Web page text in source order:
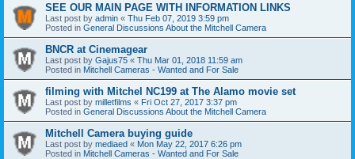
SEE OUR MAIN PAGE WITH INFORMATION LINKS
Last post by admin « Thu Feb 07, 2019 3:59 pm
Posted in General Discussions About the Mitchell Camera
BNCR at Cinemagear
Last post by Gajus75 « Thu Mar 01, 2018 11:59 am
Posted in Mitchell Cameras - Wanted and For Sale
filming with Mitchel NC199 at The Alamo movie set
Last post by milletfilms « Fri Oct 27, 2017 3:37 pm
Posted in General Discussions About the Mitchell Camera
Mitchell Camera buying guide
Last post by mediaed « Mon May 22, 2017 6:26 pm
Posted in Mitchell Cameras - Wanted and For Sale